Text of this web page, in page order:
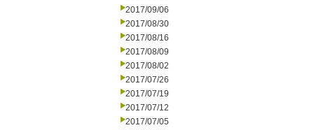
2017/09/06
2017/08/30
2017/08/16
2017/08/09
2017/08/02
2017/07/26
2017/07/19
2017/07/12
2017/07/05